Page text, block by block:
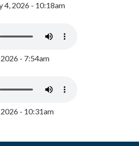
4, 2026 - 10:18am
- 7:54am
- 10:31am